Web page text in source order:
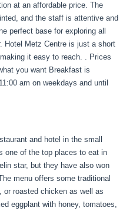
at an affordable price. The
and the staff is attentive and
perfect base for exploring all
Hotel Metz Centre is just a short
it easy to reach. . Prices
you want Breakfast is
am on weekdays and until
and hotel in the small
one of the top places to eat in
star, but they have also won
menu offers some traditional
roasted chicken as well as
eggplant with honey, tomatoes,